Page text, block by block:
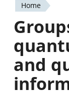
You
are
here
Home
and